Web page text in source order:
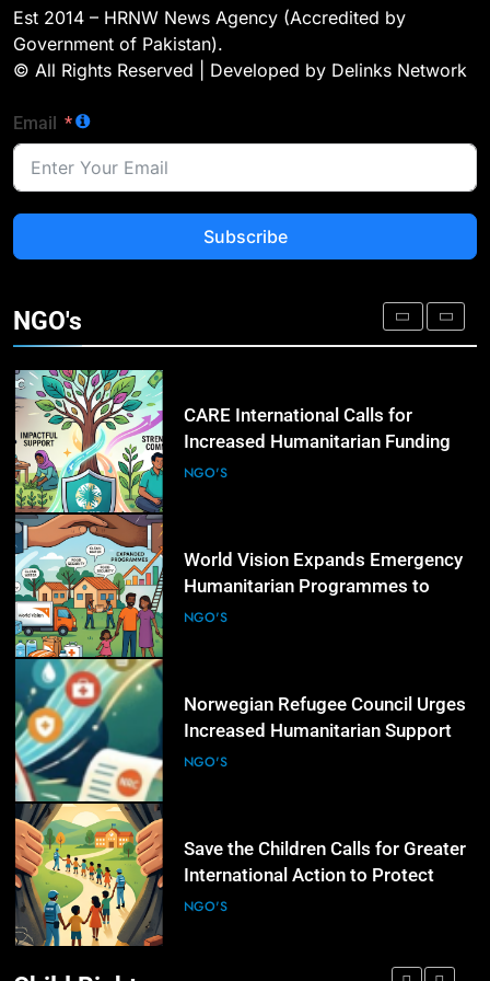
Est 2014 – HRNW News Agency (Accredited by
Government of Pakistan).
© All Rights Reserved | Developed by Delinks Network
Email
Subscribe
NGO's
Landmark Jirga; Calls for Greater
Representation of Local Residents
in Key Departments
NGO'S
2
Governments to Strengthen Anti-
Corruption Measures and Protect
Public Accountability
3
CARE International Calls for
Increased Humanitarian Funding
as Global Hunger Crisis Deepens
NGO'S
4
World Vision Expands Emergency
Humanitarian Programmes to
Support Vulnerable Children and
NGO'S
5
Norwegian Refugee Council Urges
Increased Humanitarian Support
for Displaced Families Worldwide
NGO'S
6
Save the Children Calls for Greater
International Action to Protect
Children in Conflict Zones
NGO'S
7